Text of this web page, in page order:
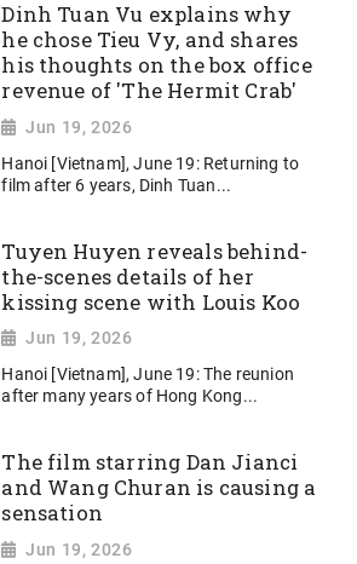
Dinh Tuan Vu explains why
he chose Tieu Vy, and shares
his thoughts on the box office
revenue of 'The Hermit Crab'
Jun 19, 2026
Hanoi [Vietnam], June 19: Returning to
film after 6 years, Dinh Tuan...
Tuyen Huyen reveals behind-
the-scenes details of her
kissing scene with Louis Koo
Jun 19, 2026
Hanoi [Vietnam], June 19: The reunion
after many years of Hong Kong...
The film starring Dan Jianci
and Wang Churan is causing a
sensation
Jun 19, 2026